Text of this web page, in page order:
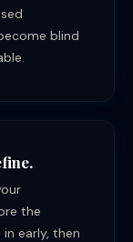
blind
the
early, then